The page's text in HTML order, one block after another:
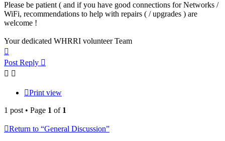
Please be patient ( and if you have good connections for Networks /
WiFi, recommendations to help with repairs ( / upgrades ) are
welcome !
Your dedicated WHRRI volunteer Team
Post Reply
Print view
1 post • Page 1 of 1
Return to “General Discussion”